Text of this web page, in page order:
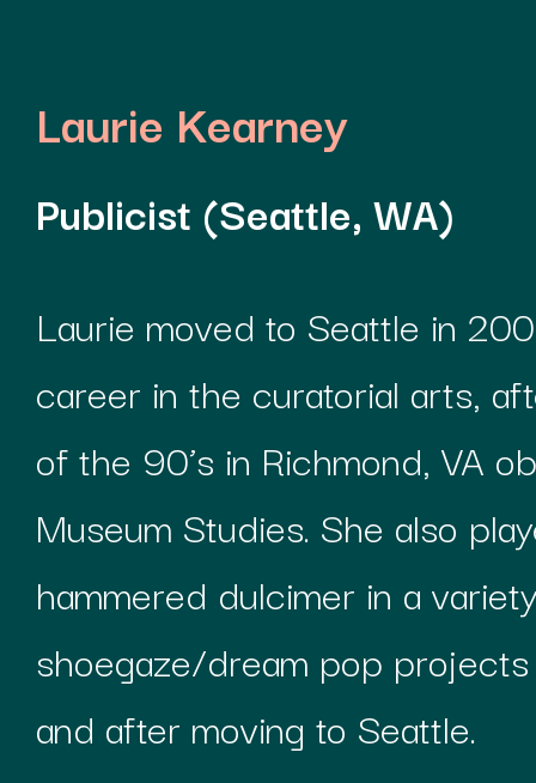
Laurie Kearney
Publicist (Seattle, WA)
Laurie moved to Seattle in
career in the curatorial arts,
of the 90’s in Richmond, VA
Museum Studies. She also
hammered dulcimer in a
shoegaze/dream pop
and after moving to Seattle.